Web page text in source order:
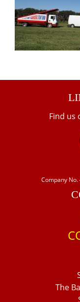
Find us
Company
The